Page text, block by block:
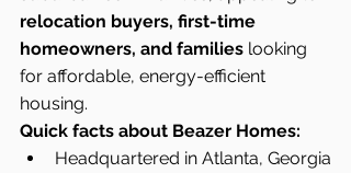
relocation buyers, first-time
homeowners, and families looking
for affordable, energy-efficient
housing.
Quick facts about Beazer Homes:
Headquartered in Atlanta, Georgia